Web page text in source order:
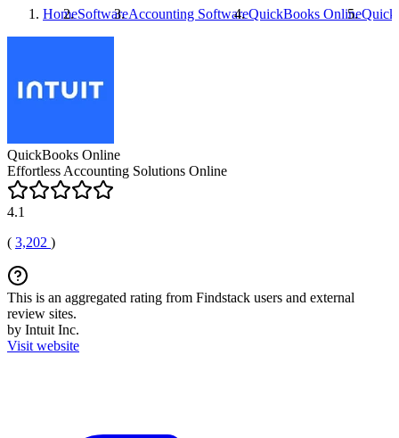
HomeSoftwareAccounting SoftwareQuickBooks Online
QuickBooks Online
Effortless Accounting Solutions Online
4.1
( 3,202 )
This is an aggregated rating from Findstack users and external
review sites.
by Intuit Inc.
Visit website